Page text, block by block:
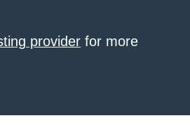
provider for more